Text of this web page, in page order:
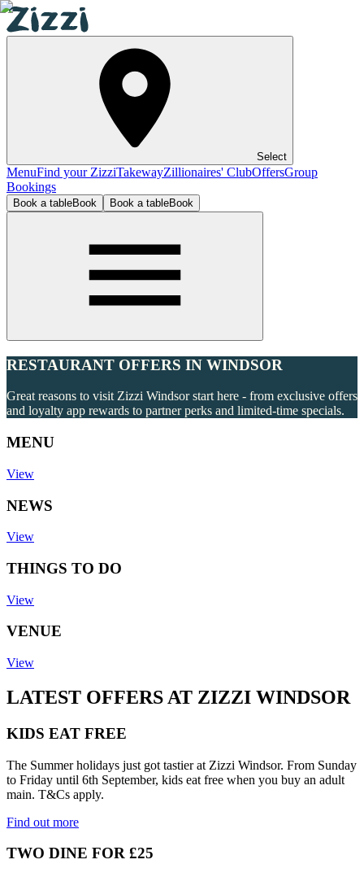
Select
MenuFind your ZizziTakewayZillionaires' ClubOffersGroup
Bookings
Book a tableBook Book a tableBook
RESTAURANT OFFERS IN WINDSOR
Great reasons to visit Zizzi Windsor start here - from exclusive offers
and loyalty app rewards to partner perks and limited-time specials.
MENU
View
NEWS
View
THINGS TO DO
View
VENUE
View
LATEST OFFERS AT ZIZZI WINDSOR
KIDS EAT FREE
The Summer holidays just got tastier at Zizzi Windsor. From Sunday
to Friday until 6th September, kids eat free when you buy an adult
main. T&Cs apply.
Find out more
TWO DINE FOR £25